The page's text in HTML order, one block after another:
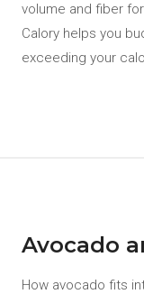
volume and fiber
Calory helps you
exceeding your
Avocado
How avocado fits